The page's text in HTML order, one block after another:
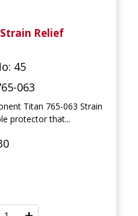
Relief
45
063
Titan 765-063 Strain
protector that...